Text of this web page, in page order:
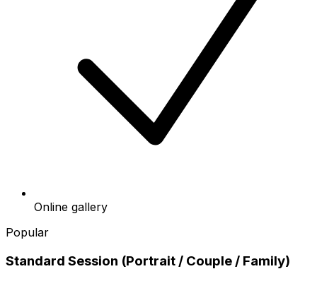
Online gallery
Popular
Standard Session (Portrait / Couple / Family)